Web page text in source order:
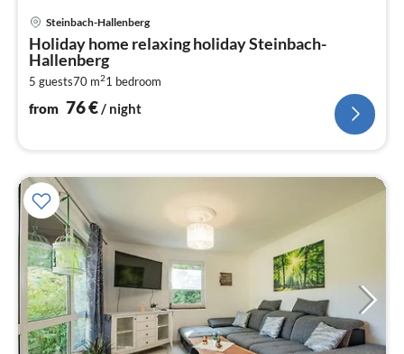
Steinbach-Hallenberg
Holiday home relaxing holiday Steinbach-
Hallenberg
5 guests70 m21 bedroom
from 76€/ night